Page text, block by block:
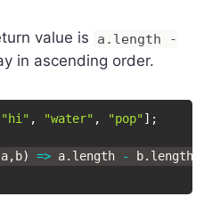
value is
a.length -
in ascending order.
"hi" , "water" , "pop" ] ;
a, b) => a. length - b. length